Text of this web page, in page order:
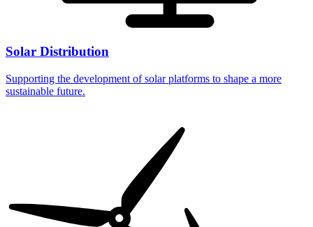
Solar Distribution
Supporting the development of solar platforms to shape a more
sustainable future.